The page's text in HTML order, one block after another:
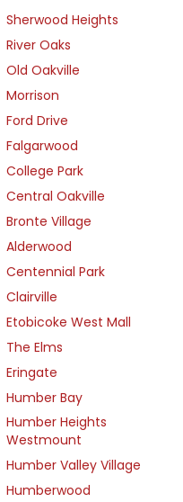
Sherwood Heights
River Oaks
Old Oakville
Morrison
Ford Drive
Falgarwood
College Park
Central Oakville
Bronte Village
Alderwood
Centennial Park
Clairville
Etobicoke West Mall
The Elms
Eringate
Humber Bay
Humber Heights
Westmount
Humber Valley Village
Humberwood